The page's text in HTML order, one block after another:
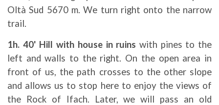
Oltà Sud 5670 m. We turn right onto the narrow
trail.
1h. 40' Hill with house in ruins with pines to the
left and walls to the right. On the open area in
front of us, the path crosses to the other slope
and allows us to stop here to enjoy the views of
the Rock of Ifach. Later, we will pass an old